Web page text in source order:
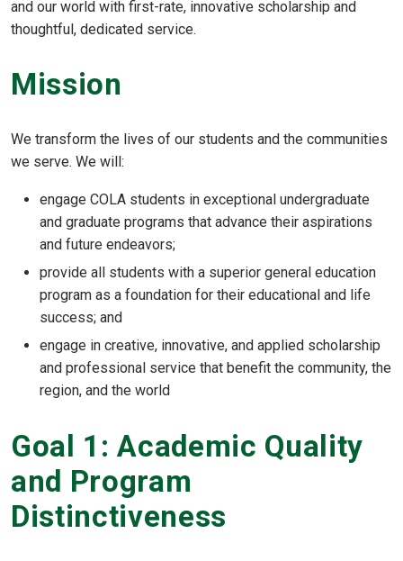
and our world with first-rate, innovative scholarship and
thoughtful, dedicated service.
Mission
We transform the lives of our students and the communities
we serve. We will:
engage COLA students in exceptional undergraduate
and graduate programs that advance their aspirations
and future endeavors;
provide all students with a superior general education
program as a foundation for their educational and life
success; and
engage in creative, innovative, and applied scholarship
and professional service that benefit the community, the
region, and the world
Goal 1: Academic Quality
and Program
Distinctiveness